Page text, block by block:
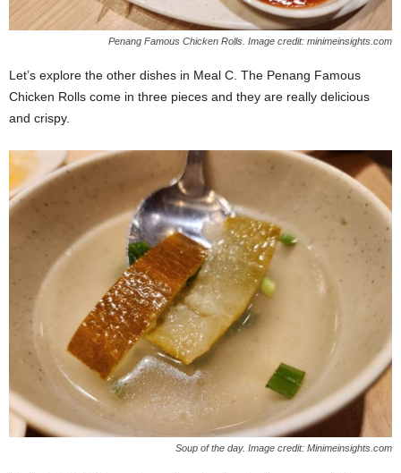
Penang Famous Chicken Rolls. Image credit: minimeinsights.com
Let’s explore the other dishes in Meal C. The Penang Famous
Chicken Rolls come in three pieces and they are really delicious
and crispy.
Soup of the day. Image credit: Minimeinsights.com